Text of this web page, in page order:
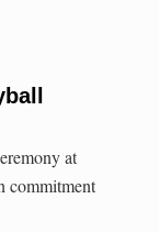
at
commitment